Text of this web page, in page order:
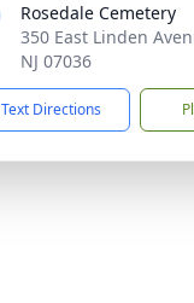
Rosedale Cemetery
350 East Linden
NJ 07036
Text Directions